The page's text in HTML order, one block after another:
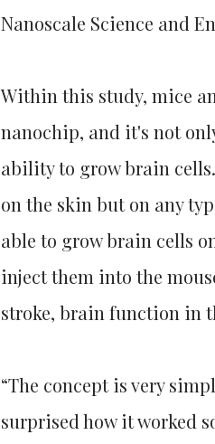
Nanoscale Science and
Within this study, mice
nanochip, and it's not
ability to grow brain
on the skin but on any
able to grow brain cells
inject them into the
stroke, brain function in
“The concept is very
surprised how it worked